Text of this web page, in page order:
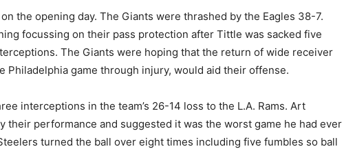
the opening day. The Giants were thrashed by the Eagles 38-7.
focussing on their pass protection after Tittle was sacked five
The Giants were hoping that the return of wide receiver
Philadelphia game through injury, would aid their offense.
interceptions in the team’s 26-14 loss to the L.A. Rams. Art
their performance and suggested it was the worst game he had ever
turned the ball over eight times including five fumbles so ball